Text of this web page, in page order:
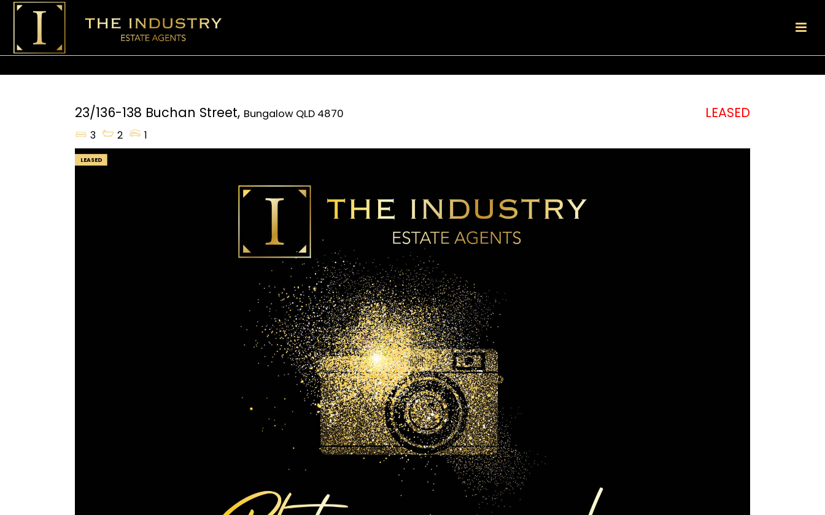
23/136-138 Buchan Street, Bungalow QLD 4870
3
2 1
LEASED
LEASED